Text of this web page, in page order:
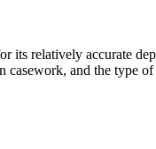
relatively accurate
casework, and the type